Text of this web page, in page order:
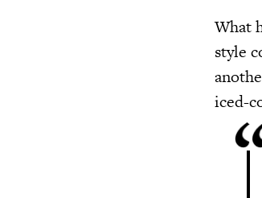
What
style
iced-